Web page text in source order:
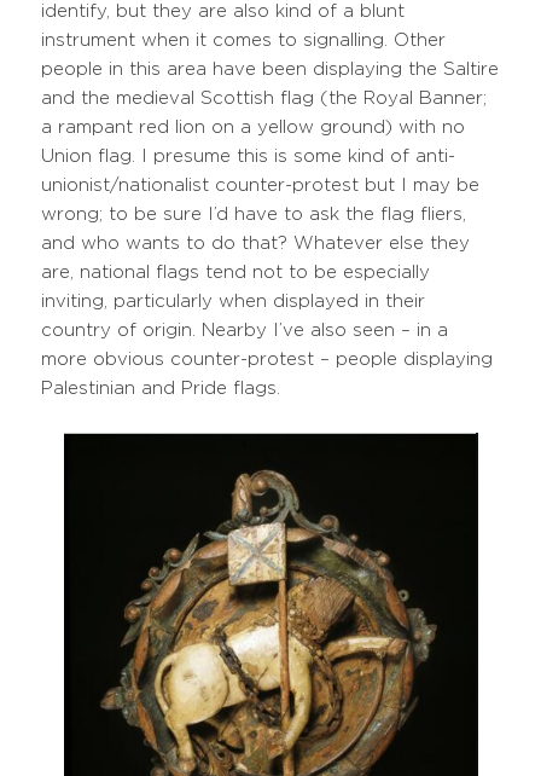
identify, but they are also kind of a blunt
instrument when it comes to signalling. Other
people in this area have been displaying the Saltire
and the medieval Scottish flag (the Royal Banner;
a rampant red lion on a yellow ground) with no
Union flag. I presume this is some kind of anti-
unionist/nationalist counter-protest but I may be
wrong; to be sure I’d have to ask the flag fliers,
and who wants to do that? Whatever else they
are, national flags tend not to be especially
inviting, particularly when displayed in their
country of origin. Nearby I’ve also seen – in a
more obvious counter-protest – people displaying
Palestinian and Pride flags.